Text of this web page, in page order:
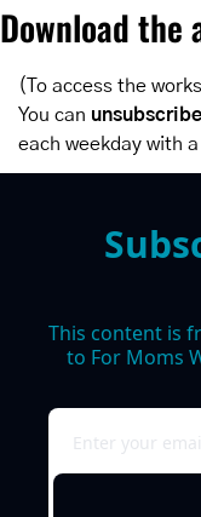
Download the
(To access the
You can
each weekday with
This content is
to For Moms